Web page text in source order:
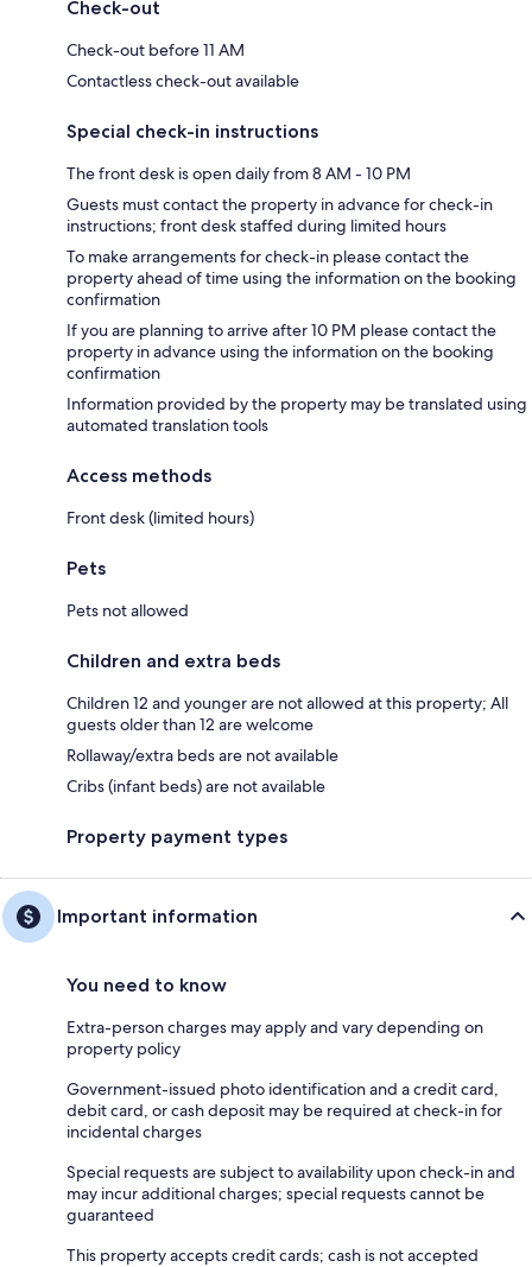
Check-out
Check-out before 11 AM
Contactless check-out available
Special check-in instructions
The front desk is open daily from 8 AM - 10 PM
Guests must contact the property in advance for check-in
instructions; front desk staffed during limited hours
To make arrangements for check-in please contact the
property ahead of time using the information on the booking
confirmation
If you are planning to arrive after 10 PM please contact the
property in advance using the information on the booking
confirmation
Information provided by the property may be translated using
automated translation tools
Access methods
Front desk (limited hours)
Pets
Pets not allowed
Children and extra beds
Children 12 and younger are not allowed at this property; All
guests older than 12 are welcome
Rollaway/extra beds are not available
Cribs (infant beds) are not available
Property payment types
Important information
You need to know
Extra-person charges may apply and vary depending on
property policy
Government-issued photo identification and a credit card,
debit card, or cash deposit may be required at check-in for
incidental charges
Special requests are subject to availability upon check-in and
may incur additional charges; special requests cannot be
guaranteed
This property accepts credit cards; cash is not accepted